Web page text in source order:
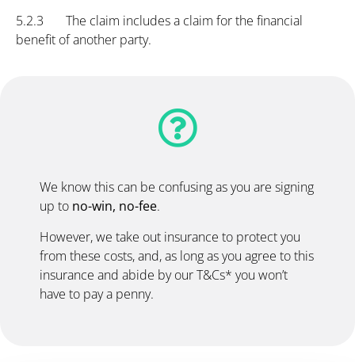
5.2.3 The claim includes a claim for the financial
benefit of another party.
We know this can be confusing as you are signing
up to no-win, no-fee.
However, we take out insurance to protect you
from these costs, and, as long as you agree to this
insurance and abide by our T&Cs* you won’t
have to pay a penny.